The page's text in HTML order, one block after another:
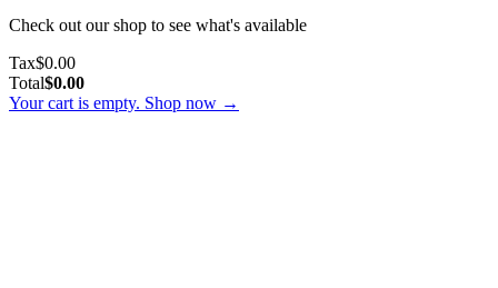
Check out our shop to see what's available
Tax
Amount:
Tax$0.00
Cart
Total:
Total$0.00
Your cart is empty. Shop now →